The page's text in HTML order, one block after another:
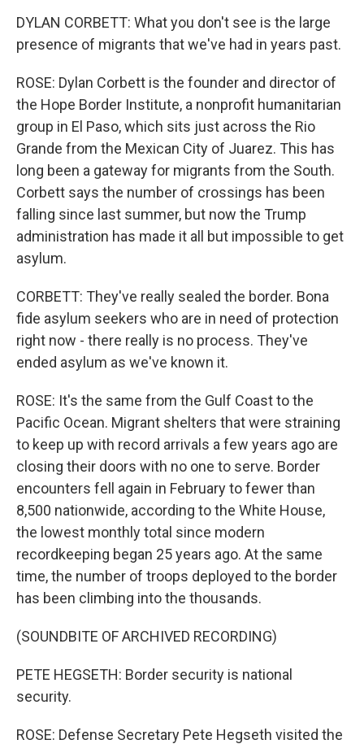
DYLAN CORBETT: What you don't see is the large
presence of migrants that we've had in years past.
ROSE: Dylan Corbett is the founder and director of
the Hope Border Institute, a nonprofit humanitarian
group in El Paso, which sits just across the Rio
Grande from the Mexican City of Juarez. This has
long been a gateway for migrants from the South.
Corbett says the number of crossings has been
falling since last summer, but now the Trump
administration has made it all but impossible to get
asylum.
CORBETT: They've really sealed the border. Bona
fide asylum seekers who are in need of protection
right now - there really is no process. They've
ended asylum as we've known it.
ROSE: It's the same from the Gulf Coast to the
Pacific Ocean. Migrant shelters that were straining
to keep up with record arrivals a few years ago are
closing their doors with no one to serve. Border
encounters fell again in February to fewer than
8,500 nationwide, according to the White House,
the lowest monthly total since modern
recordkeeping began 25 years ago. At the same
time, the number of troops deployed to the border
has been climbing into the thousands.
(SOUNDBITE OF ARCHIVED RECORDING)
PETE HEGSETH: Border security is national
security.
ROSE: Defense Secretary Pete Hegseth visited the